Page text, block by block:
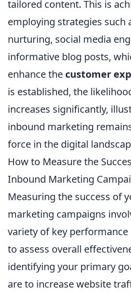
tailored content. This is
employing strategies such
nurturing, social media
informative blog posts,
enhance the customer
is established, the
increases significantly,
inbound marketing
force in the digital
How to Measure the
Inbound Marketing
Measuring the success of
marketing campaigns
variety of key performance
to assess overall
identifying your primary
are to increase website